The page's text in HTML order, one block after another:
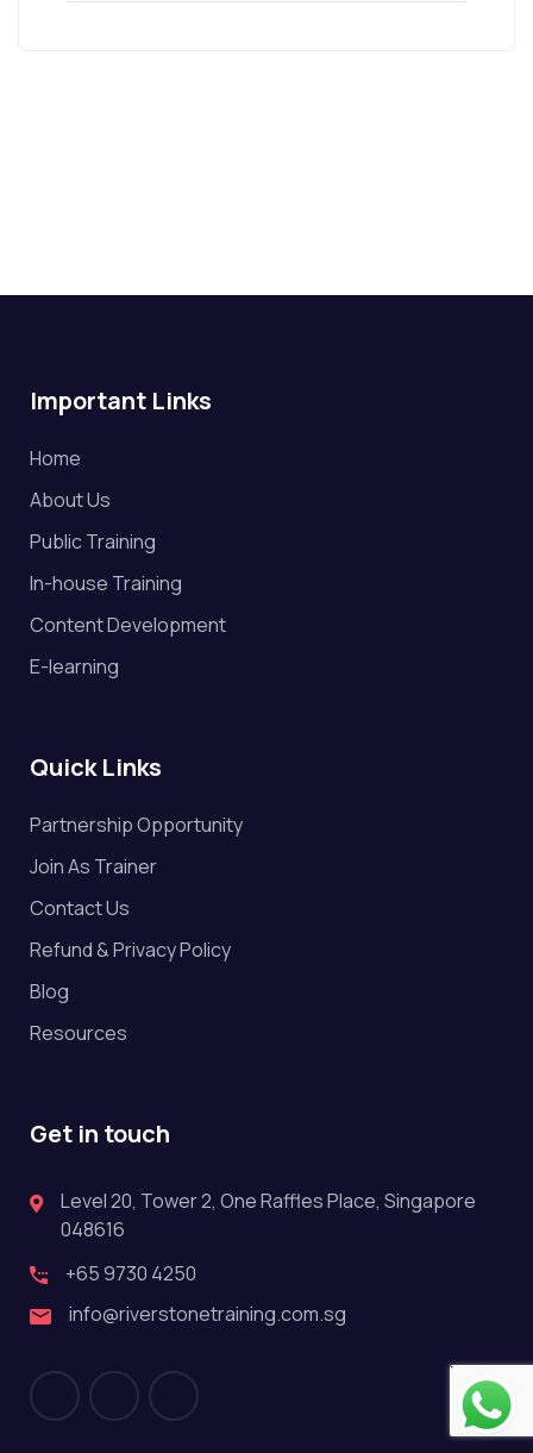
Important Links
Home
About Us
Public Training
In-house Training
Content Development
E-learning
Quick Links
Partnership Opportunity
Join As Trainer
Contact Us
Refund & Privacy Policy
Blog
Resources
Get in touch
Level 20, Tower 2, One Raffles Place, Singapore
048616
+65 9730 4250
info@riverstonetraining.com.sg